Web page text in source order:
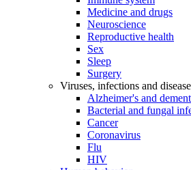
Medicine and drugs
Neuroscience
Reproductive health
Sex
Sleep
Surgery
Viruses, infections and disease
Alzheimer's and
Bacterial and fungal
Cancer
Coronavirus
Flu
HIV